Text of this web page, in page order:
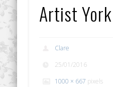
Artist York
Clare
25/01/2016
1000 × 667 pixels